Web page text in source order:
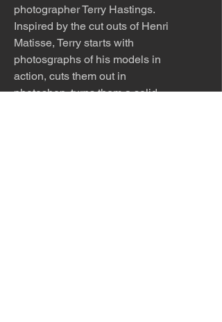
photographer Terry Hastings.
Inspired by the cut outs of Henri
Matisse, Terry starts with
photosgraphs of his models in
action, cuts them out in
photoshop, turns them a solid